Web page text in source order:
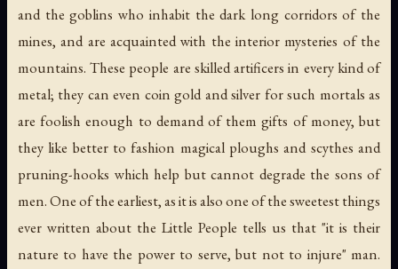
and the goblins who inhabit the dark long corridors of the
mines, and are acquainted with the interior mysteries of the
mountains. These people are skilled artificers in every kind of
metal; they can even coin gold and silver for such mortals as
are foolish enough to demand of them gifts of money, but
they like better to fashion magical ploughs and scythes and
pruning-hooks which help but cannot degrade the sons of
men. One of the earliest, as it is also one of the sweetest things
ever written about the Little People tells us that "it is their
nature to have the power to serve, but not to injure" man.